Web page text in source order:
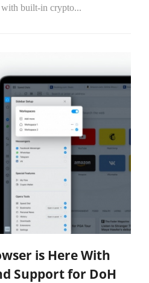
with built-in crypto...
is Here With
Support for DoH